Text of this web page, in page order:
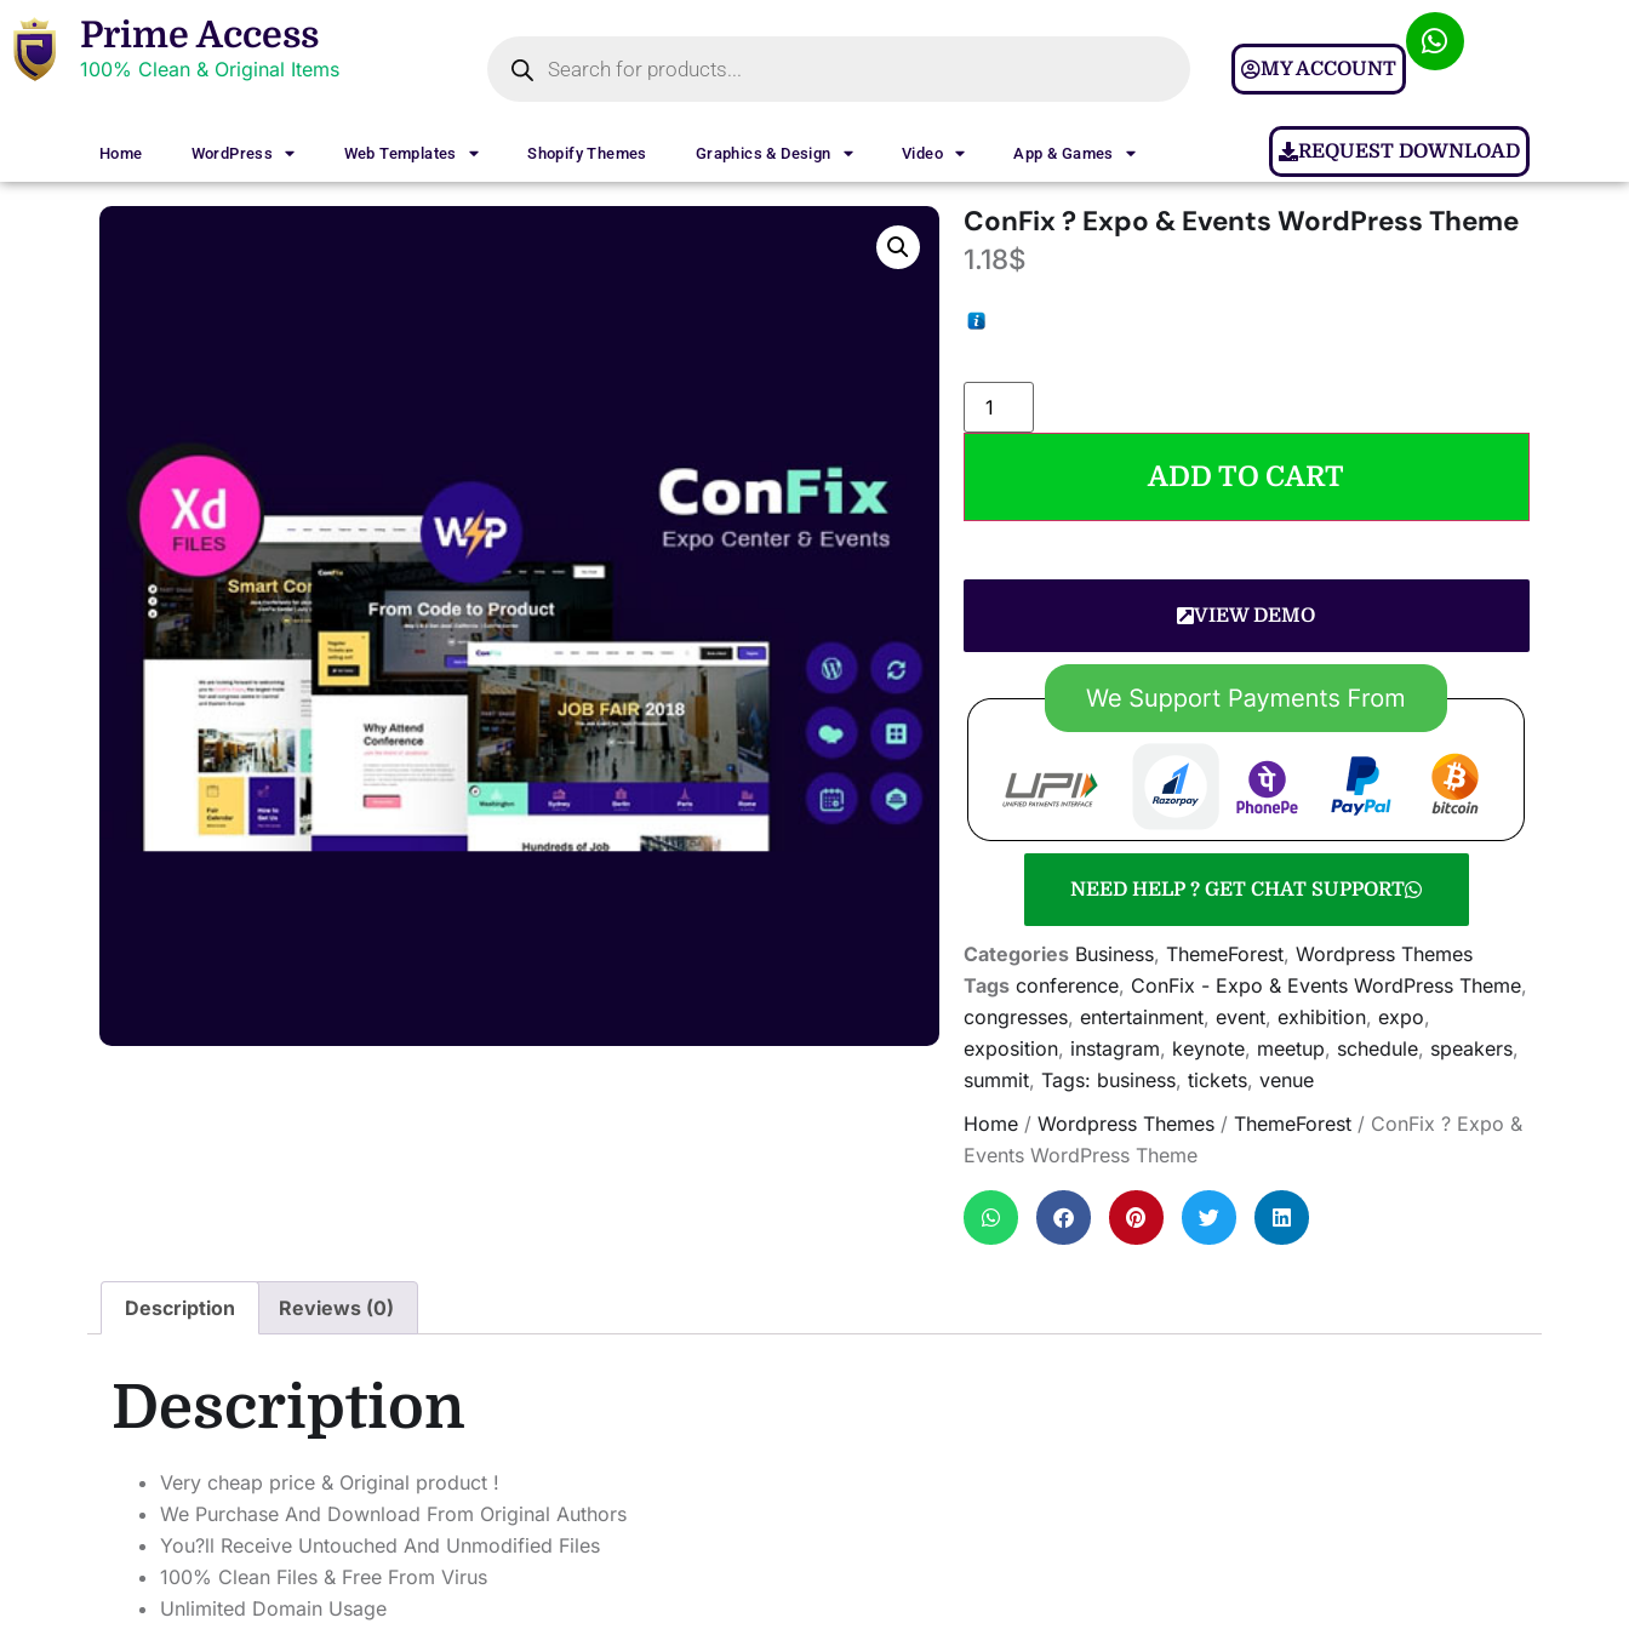
Prime Access
100% Clean & Original Items MY ACCOUNT
Home WordPress Web Templates Shopify Themes Graphics & Design Video App & Games REQUEST DOWNLOAD
ConFix ? Expo & Events WordPress Theme
1.18$
ADD TO CART
VIEW DEMO
NEED HELP ? GET CHAT SUPPORT
Categories Business, ThemeForest, Wordpress Themes
Tags conference, ConFix - Expo & Events WordPress Theme,
congresses, entertainment, event, exhibition, expo,
exposition, instagram, keynote, meetup, schedule, speakers,
summit, Tags: business, tickets, venue
Home/ Wordpress Themes/ ThemeForest/ ConFix ? Expo &
Events WordPress Theme
Description Reviews (0)
Description
Very cheap price & Original product !
We Purchase And Download From Original Authors
You?ll Receive Untouched And Unmodified Files
100% Clean Files & Free From Virus
Unlimited Domain Usage